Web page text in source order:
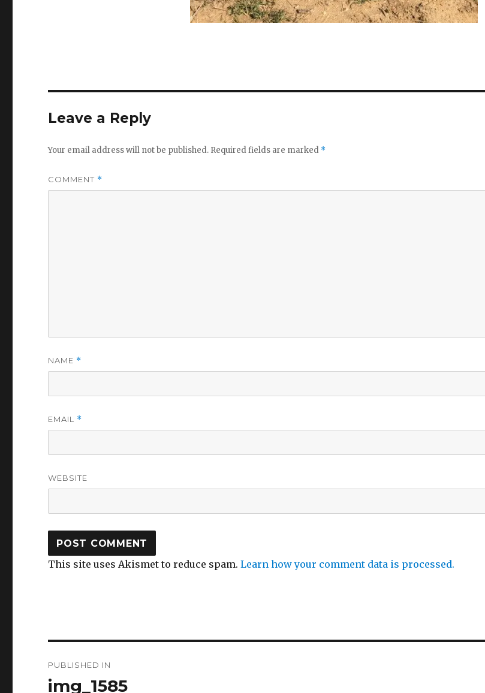
Leave a Reply
Your email address will not be published. Required fields are marked *
COMMENT *
NAME *
EMAIL *
WEBSITE
This site uses Akismet to reduce spam.Learn how your comment data is processed.
navigation
PUBLISHED IN
img_1585